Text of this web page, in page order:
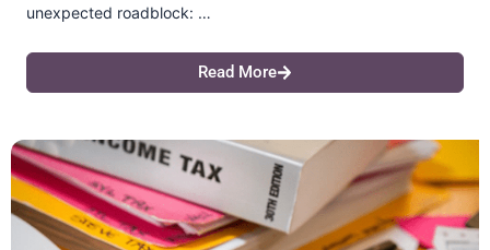
unexpected roadblock: …
Read More